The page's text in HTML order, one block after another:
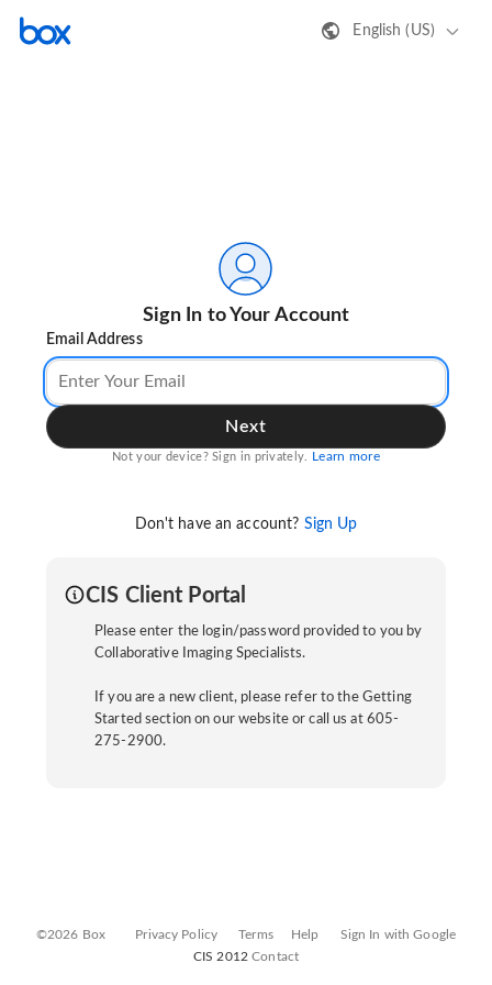
English (US)
Sign In to Your Account
Email Address
Next
Not your device? Sign in privately. Learn more
Don't have an account? Sign Up
CIS Client Portal
Please enter the login/password provided to you by
Collaborative Imaging Specialists.
If you are a new client, please refer to the Getting
Started section on our website or call us at 605-
275-2900.
©2026 Box Privacy Policy Terms Help
Sign In with Google
CIS 2012Contact